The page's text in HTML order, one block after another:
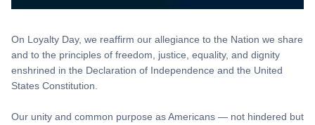
On Loyalty Day, we reaffirm our allegiance to the Nation we share
and to the principles of freedom, justice, equality, and dignity
enshrined in the Declaration of Independence and the United
States Constitution.
Our unity and common purpose as Americans — not hindered but